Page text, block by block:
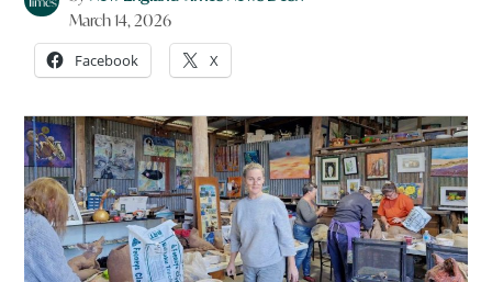
March 14, 2026
Facebook X